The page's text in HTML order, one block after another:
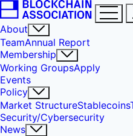
About
TeamAnnual Report
Membership
Working GroupsApply
Events
Policy
Market StructureStablecoins
Security/Cybersecurity
News